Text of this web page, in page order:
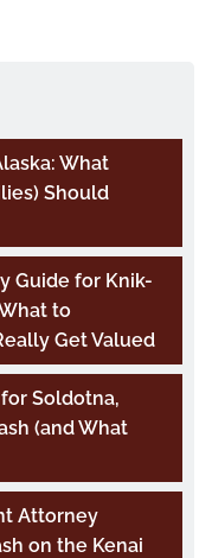
What
Should
Guide for Knik-
to
Get Valued
Soldotna,
(and What
Attorney
on the Kenai